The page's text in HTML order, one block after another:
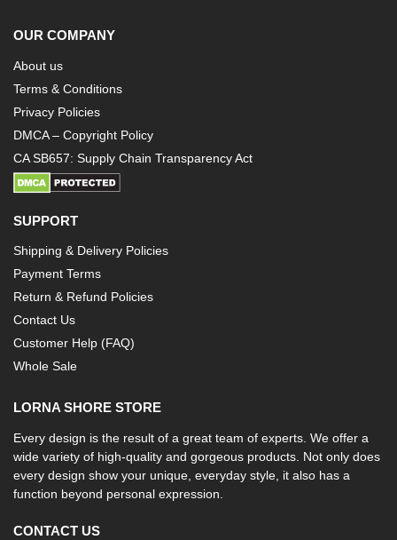
OUR COMPANY
About us
Terms & Conditions
Privacy Policies
DMCA – Copyright Policy
CA SB657: Supply Chain Transparency Act
SUPPORT
Shipping & Delivery Policies
Payment Terms
Return & Refund Policies
Contact Us
Customer Help (FAQ)
Whole Sale
LORNA SHORE STORE
Every design is the result of a great team of experts. We offer a
wide variety of high-quality and gorgeous products. Not only does
every design show your unique, everyday style, it also has a
function beyond personal expression.
CONTACT US